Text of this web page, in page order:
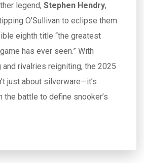
legend, Stephen Hendry,
O’Sullivan to eclipse them
eighth title “the greatest
has ever seen.” With
and rivalries reigniting, the 2025
just about silverware—it’s
the battle to define snooker’s